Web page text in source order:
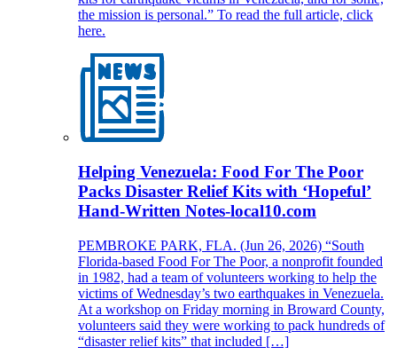
the mission is personal.” To read the full article, click
here.
Helping Venezuela: Food For The Poor
Packs Disaster Relief Kits with ‘Hopeful’
Hand-Written Notes-local10.com
PEMBROKE PARK, FLA. (Jun 26, 2026) “South
Florida-based Food For The Poor, a nonprofit founded
in 1982, had a team of volunteers working to help the
victims of Wednesday’s two earthquakes in Venezuela.
At a workshop on Friday morning in Broward County,
volunteers said they were working to pack hundreds of
“disaster relief kits” that included […]